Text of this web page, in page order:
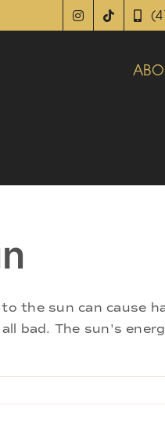
the sun can cause
bad. The sun's